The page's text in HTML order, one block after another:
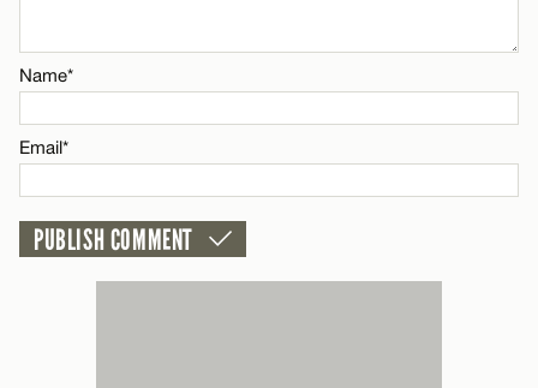
CANCEL
Name*
Email*